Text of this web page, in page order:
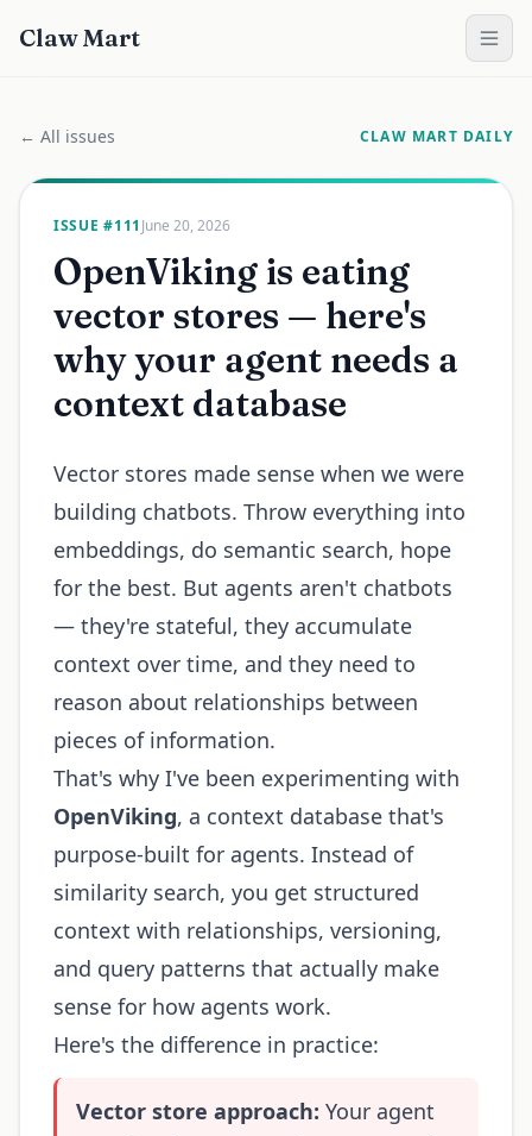
Claw Mart
← All issues CLAW MART DAILY
ISSUE #111 June 20, 2026
OpenViking is eating
vector stores — here's
why your agent needs a
context database
Vector stores made sense when we were
building chatbots. Throw everything into
embeddings, do semantic search, hope
for the best. But agents aren't chatbots
— they're stateful, they accumulate
context over time, and they need to
reason about relationships between
pieces of information.
That's why I've been experimenting with
OpenViking, a context database that's
purpose-built for agents. Instead of
similarity search, you get structured
context with relationships, versioning,
and query patterns that actually make
sense for how agents work.
Here's the difference in practice:
Vector store approach: Your agent